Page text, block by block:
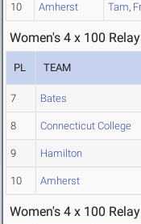
10 Amherst Tam,
Women's 4 x 100
PL TEAM
7 Bates
8 Connecticut College
9 Hamilton
10 Amherst
Women's 4 x 100